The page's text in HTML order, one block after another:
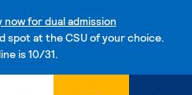
now for dual admission
spot at the CSU of your choice.
is 10/31.
Skip to content